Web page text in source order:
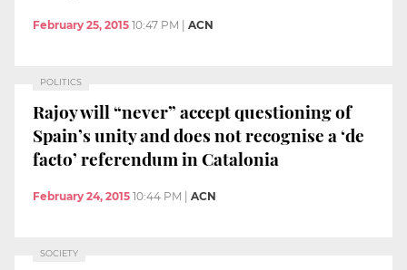
February 25, 2015 10:47 PM ACN
POLITICS
Rajoy will “never” accept questioning of
Spain’s unity and does not recognise a ‘de
facto’ referendum in Catalonia
February 24, 2015 10:44 PM ACN
SOCIETY